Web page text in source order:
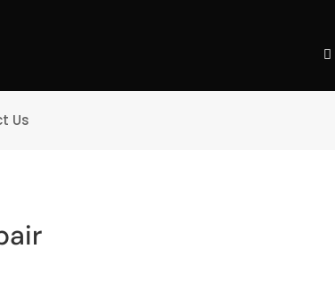
Us